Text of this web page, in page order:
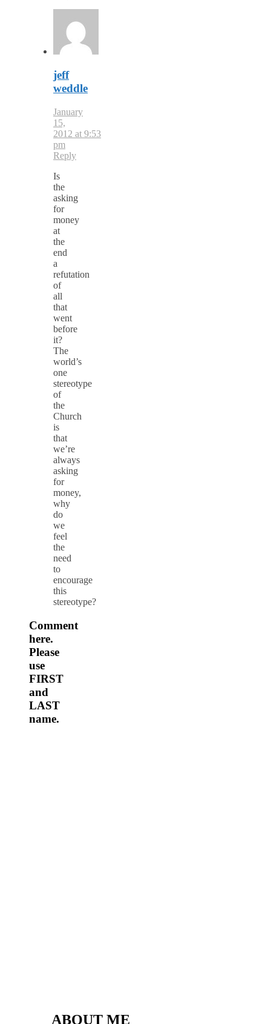
jeff
weddle
January
15,
2012 at 9:53
pm
Reply
Is
the
asking
for
money
at
the
end
a
refutation
of
all
that
went
before
it?
The
world’s
one
stereotype
of
the
Church
is
that
we’re
always
asking
for
money,
why
do
we
feel
the
need
to
encourage
this
stereotype?
Comment
here.
Please
use
FIRST
and
LAST
name.
ABOUT ME